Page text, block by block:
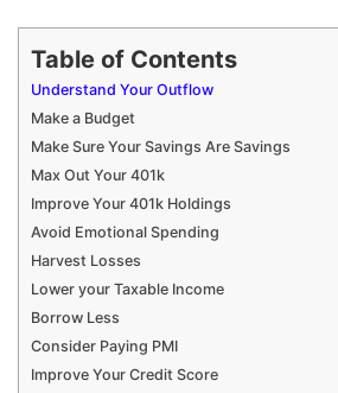
Table of Contents
Understand Your Outflow
Make a Budget
Make Sure Your Savings Are Savings
Max Out Your 401k
Improve Your 401k Holdings
Avoid Emotional Spending
Harvest Losses
Lower your Taxable Income
Borrow Less
Consider Paying PMI
Improve Your Credit Score